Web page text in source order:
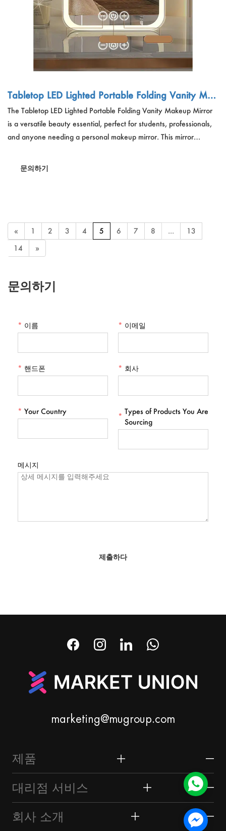
Tabletop LED Lighted Portable Folding Vanity Mak
eup Mirror
The Tabletop LED Lighted Portable Folding Vanity Makeup Mirror
is a versatile beauty essential, perfect for students, professionals,
and anyone needing a personal makeup mirror. This mirror
문의하기
« 1 2 3 4 5 6 7 8 ...
13
14
»
문의하기
* 이름 * 이메일
* 핸드폰 * 회사
* Your Country
*
Types of Products You Are
Sourcing
메시지
제출하다
marketing@mugroup.com
제품
홈 & 가든
축제 & 파티 용품
대리점 서비스
이우 시장
회사 소개